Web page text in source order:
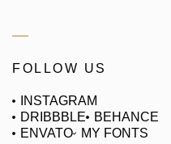
FOLLOW US
INSTAGRAM
DRIBBBLE
BEHANCE
ENVATO
MY FONTS